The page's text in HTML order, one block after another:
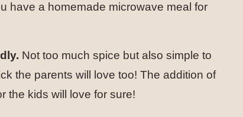
have a homemade microwave meal for
Not too much spice but also simple to
the parents will love too! The addition of
the kids will love for sure!